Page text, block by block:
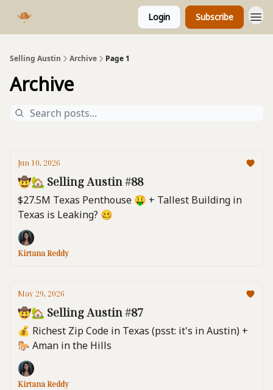
Login Subscribe
Selling Austin Archive Page 1
Archive
Jun 10, 2026
🤠🏡 Selling Austin #88
$27.5M Texas Penthouse 🤑 + Tallest Building in
Texas is Leaking? 🥴
Kirtana Reddy
May 29, 2026
🤠🏡 Selling Austin #87
💰 Richest Zip Code in Texas (psst: it's in Austin) +
🐎 Aman in the Hills
Kirtana Reddy